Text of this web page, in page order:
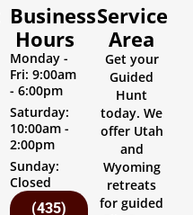
Business
Hours
Monday -
Fri: 9:00am
- 6:00pm
Saturday:
10:00am -
2:00pm
Sunday:
Closed
(435)
Service
Area
Get your
Guided
Hunt
today. We
offer Utah
and
Wyoming
retreats
for guided